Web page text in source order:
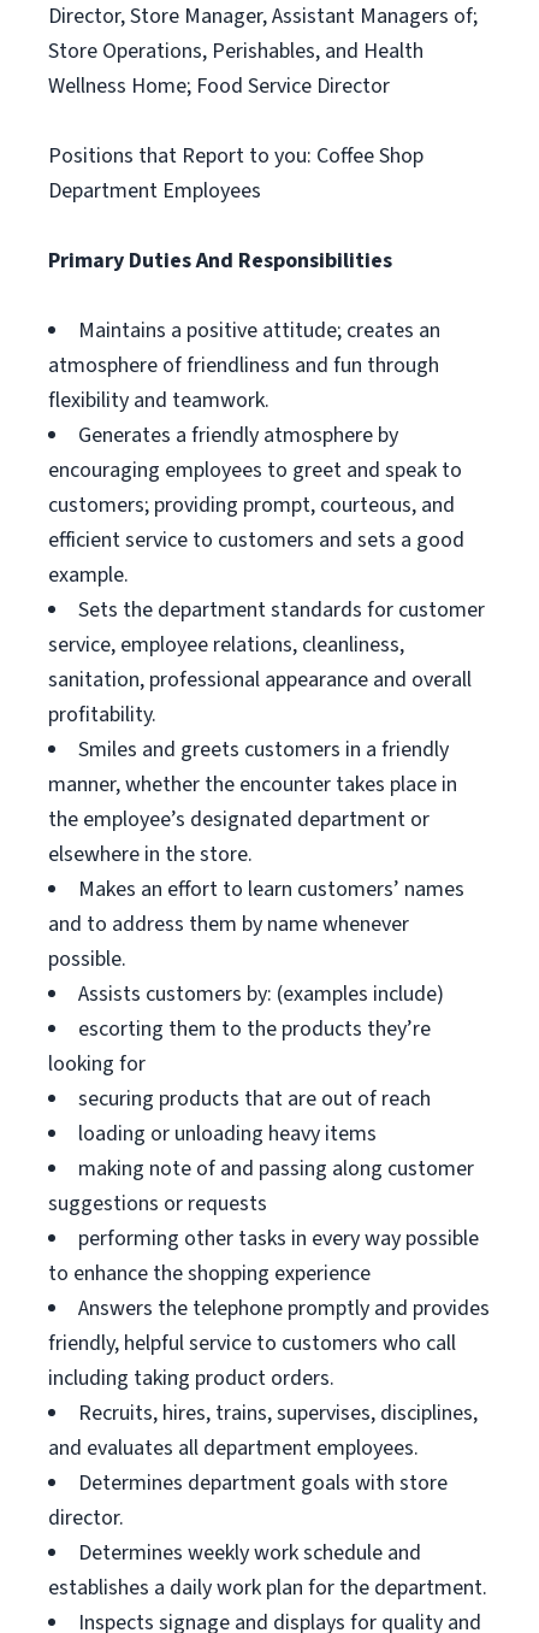
Director, Store Manager, Assistant Managers of;
Store Operations, Perishables, and Health
Wellness Home; Food Service Director
Positions that Report to you: Coffee Shop
Department Employees
Primary Duties And Responsibilities
Maintains a positive attitude; creates an
atmosphere of friendliness and fun through
flexibility and teamwork.
Generates a friendly atmosphere by
encouraging employees to greet and speak to
customers; providing prompt, courteous, and
efficient service to customers and sets a good
example.
Sets the department standards for customer
service, employee relations, cleanliness,
sanitation, professional appearance and overall
profitability.
Smiles and greets customers in a friendly
manner, whether the encounter takes place in
the employee’s designated department or
elsewhere in the store.
Makes an effort to learn customers’ names
and to address them by name whenever
possible.
Assists customers by: (examples include)
escorting them to the products they’re
looking for
securing products that are out of reach
loading or unloading heavy items
making note of and passing along customer
suggestions or requests
performing other tasks in every way possible
to enhance the shopping experience
Answers the telephone promptly and provides
friendly, helpful service to customers who call
including taking product orders.
Recruits, hires, trains, supervises, disciplines,
and evaluates all department employees.
Determines department goals with store
director.
Determines weekly work schedule and
establishes a daily work plan for the department.
Inspects signage and displays for quality and